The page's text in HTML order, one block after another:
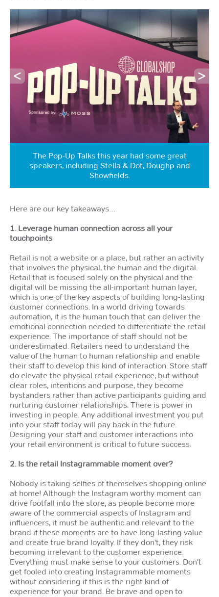
The Pop-Up Talks this year had some great
speakers, including Stella & Dot, Doughp and
Showfields.
Here are our key takeaways…
1. Leverage human connection across all your
touchpoints
Retail is not a website or a place, but rather an activity
that involves the physical, the human and the digital.
Retail that is focused solely on the physical and the
digital will be missing the all-important human layer,
which is one of the key aspects of building long-lasting
customer connections. In a world driving towards
automation, it is the human touch that can deliver the
emotional connection needed to differentiate the retail
experience. The importance of staff should not be
underestimated. Retailers need to understand the
value of the human to human relationship and enable
their staff to develop this kind of interaction. Store staff
do elevate the physical retail experience, but without
clear roles, intentions and purpose, they become
bystanders rather than active participants guiding and
nurturing customer relationships. There is power in
investing in people. Any additional investment you put
into your staff today will pay back in the future.
Designing your staff and customer interactions into
your retail environment is critical to future success.
2. Is the retail Instagrammable moment over?
Nobody is taking selfies of themselves shopping online
at home! Although the Instagram worthy moment can
drive footfall into the store, as people become more
aware of the commercial aspects of Instagram and
influencers, it must be authentic and relevant to the
brand if these moments are to have long-lasting value
and create true brand loyalty. If they don't, they risk
becoming irrelevant to the customer experience.
Everything must make sense to your customers. Don't
get fooled into creating Instagrammable moments
without considering if this is the right kind of
experience for your brand. Be brave and open to